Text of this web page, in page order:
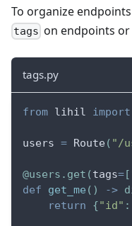
To organize
tags on endpoints
tags.py
from lihil import
users = Route ( "/
@users . get (tags=[
def
get_me ( ) ->
return
{"id" :